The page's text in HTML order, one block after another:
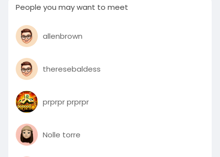
People you may want to meet
allenbrown
theresebaldess
prprpr prprpr
Nolle torre